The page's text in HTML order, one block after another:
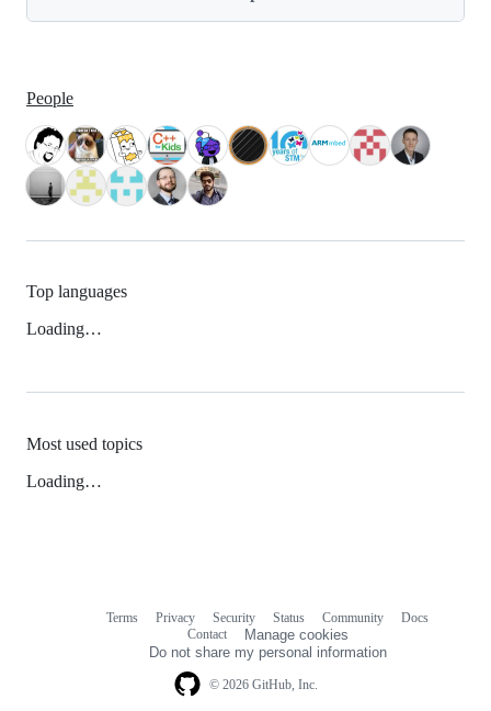
People
Top languages
Loading…
Most used topics
Loading…
© 2026 GitHub, Inc.
Terms Privacy Security Status Community
Docs
Contact
Manage cookies
Do not share my personal information